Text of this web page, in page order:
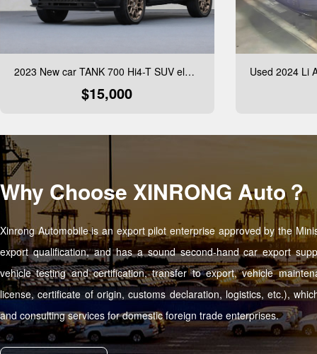
2023 New car TANK 700 Hi4-T SUV electric car New Energy Vehicle cheap EV car in stock
$15,000
Why Choose XINRONG Auto？
Xinrong Automobile is an export pilot enterprise approved by the
export qualification, and has a sound second-hand car export
vehicle testing and certification, transfer to export, vehicle
license, certificate of origin, customs declaration, logistics, etc.),
and consulting services for domestic foreign trade enterprises.